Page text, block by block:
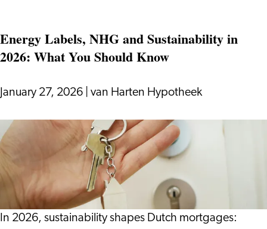
Journey
at
International
Gwen
and
Michelle
Energy Labels, NHG and Sustainability in
2026: What You Should Know
January 27, 2026 van Harten Hypotheek
Energy
Labels,
NHG
and
Sustainability
in
In 2026, sustainability shapes Dutch mortgages: